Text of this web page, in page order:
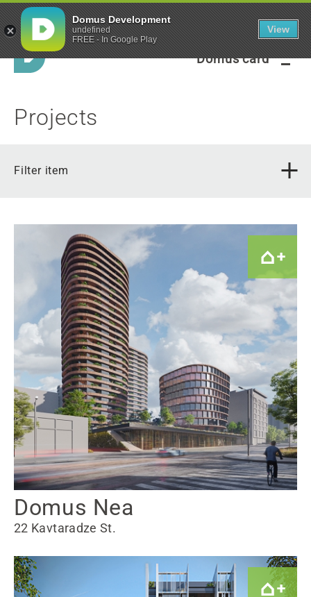
Domus Development
undefined
FREE - In Google Play
View
Green framework
Domus card
Projects
Filter item
Domus Nea
22 Kavtaradze St.